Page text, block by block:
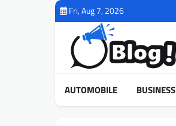
Fri, Aug 7, 2026
AUTOMOBILE BUSINESS